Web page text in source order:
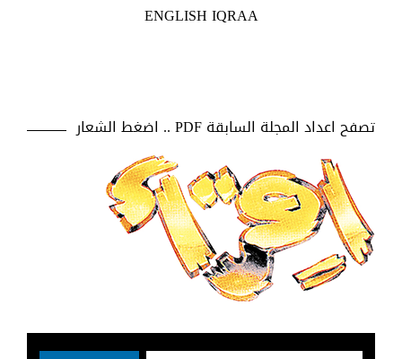
ENGLISH IQRAA
تصفح اعداد المجلة السابقة PDF .. اضغط الشعار